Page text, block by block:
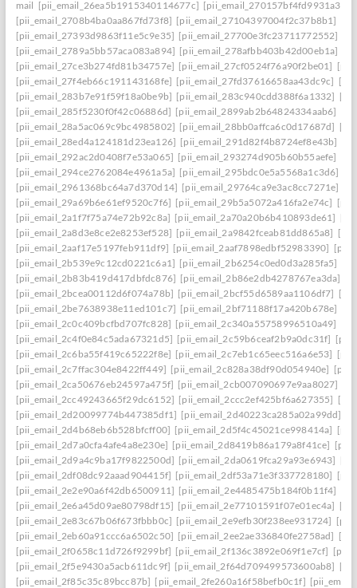
mail [pii_email_26ea5b1915340114677c]
[pii_email_2708b4ba0aa867fd73f8] [pii_email_27104397004f2c37b8b1]
[pii_email_27393d9863f11e5c9e35] [pii_email_27700e3fc23711772552]
[pii_email_2789a5bb57aca083a894] [pii_email_278afbb403b42d00eb1a]
[pii_email_27ce3b274fd81b34757e] [pii_email_27cf0524f76a90f2be01]
[pii_email_27f4eb66c191143168fe] [pii_email_27fd37616658aa43dc9c]
[pii_email_283b7e91f59f18a0be9b] [pii_email_283c940cdd388f6a1332]
[pii_email_285f5230f0f42c06886d] [pii_email_2899ab2b64824334aab6]
[pii_email_28a5ac069c9bc4985802] [pii_email_28bb0affca6c0d17687d]
[pii_email_28ed4a124181d23ea126] [pii_email_291d82f4b8724ef8e43b]
[pii_email_292ac2d0408f7e53a065] [pii_email_293274d905b60b55aefe]
[pii_email_294ce2762084e4961a5a] [pii_email_295bdc0e5a5568a1c3d6]
[pii_email_2961368bc64a7d370d14] [pii_email_29764ca9e3ac8cc7271e]
[pii_email_29a69b6e61ef9520c7f6] [pii_email_29b5a5072a416fa2e74c]
[pii_email_2a1f7f75a74e72b92c8a] [pii_email_2a70a20b6b410893de61]
[pii_email_2a8d3e8ce2e8253ef528] [pii_email_2a9842fceab81dd865a8]
[pii_email_2aaf17e5197feb911df9] [pii_email_2aaf7898edbf52983390]
[pii_email_2b539e9c12cd0221c6a1] [pii_email_2b6254c0ed0d3a285fa5]
[pii_email_2b83b419d417dbfdc876] [pii_email_2b86e2db4278767ea3da]
[pii_email_2bcea00112d6f074a78b] [pii_email_2bcf55d6589aa1106df7]
[pii_email_2be7638938e11ed101c7] [pii_email_2bf71188f17a420b678e]
[pii_email_2c0c409bcfbd707fc828] [pii_email_2c340a55758996510a49]
[pii_email_2c4f0e84c5ada67321d5] [pii_email_2c59b6ceaf2b9a0dc31f]
[pii_email_2c6ba55f419c65222f8e] [pii_email_2c7eb1c65eec516a6e53]
[pii_email_2c7ffac304e8422ff449] [pii_email_2c828a38df90d054940e]
[pii_email_2ca50676eb24597a475f] [pii_email_2cb007090697e9aa8027]
[pii_email_2cc49243665f29dc6152] [pii_email_2ccc2ef425bf6a627355]
[pii_email_2d20099774b447385df1] [pii_email_2d40223ca285a02a99dd]
[pii_email_2d4b68eb6b528bfcff00] [pii_email_2d5f4c45021ce998414a]
[pii_email_2d7a0cfa4afe4a8e230e] [pii_email_2d8419b86a179a8f41ce]
[pii_email_2d9a4c9ba17f9822500d] [pii_email_2da0619fca29a93e6943]
[pii_email_2df08dc92aaad904415f] [pii_email_2df53a71e3f337728180]
[pii_email_2e2e90a6f42db6500911] [pii_email_2e4485475b184f0b11f4]
[pii_email_2e6a45d09ae80798df15] [pii_email_2e77101591f07e01ec4a]
[pii_email_2e83c67b06f673fbbb0c] [pii_email_2e9efb30f238ee931724]
[pii_email_2eb60a91ccc6a6502c50] [pii_email_2ee2ae336840fe2758ad]
[pii_email_2f0658c11d726f9299bf] [pii_email_2f136c3892e069f1e7cf]
[pii_email_2f5e9430a5acb611dc9f] [pii_email_2f64d709499573600ab8]
[pii_email_2f85c35c89bcc87b] [pii_email_2fe260a16f58befb0c1f]